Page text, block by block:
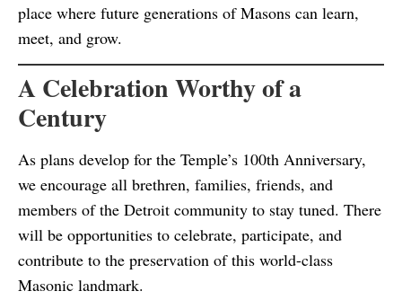
place where future generations of Masons can learn,
meet, and grow.
A Celebration Worthy of a
Century
As plans develop for the Temple’s 100th Anniversary,
we encourage all brethren, families, friends, and
members of the Detroit community to stay tuned. There
will be opportunities to celebrate, participate, and
contribute to the preservation of this world-class
Masonic landmark.